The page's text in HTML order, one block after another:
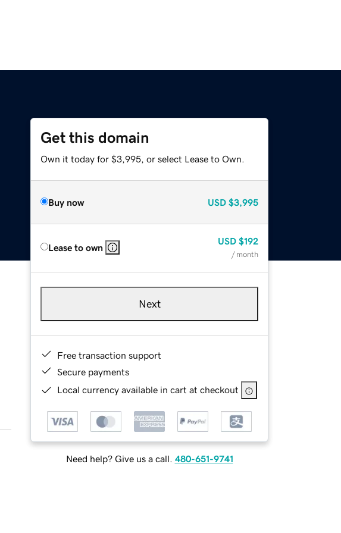
Get this domain
Own it today for $3,995, or select Lease to Own.
Buy now USD $3,995
Lease to own
USD $192
/ month
Next
Free transaction support
Secure payments
Local currency available in cart at checkout
Need help? Give us a call. 480-651-9741